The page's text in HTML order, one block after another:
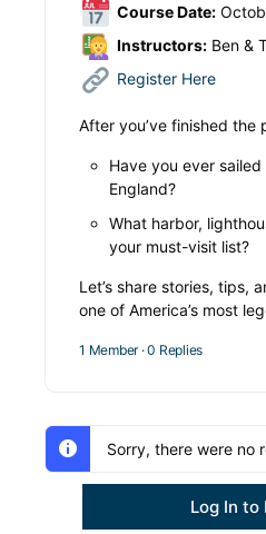
Course Date:
Instructors: Ben &
Register Here
After you’ve finished the
Have you ever
England?
What harbor,
your must-visit list?
Let’s share stories, tips,
one of America’s most
1 Member ·0 Replies
Sorry, there were no
Log In to